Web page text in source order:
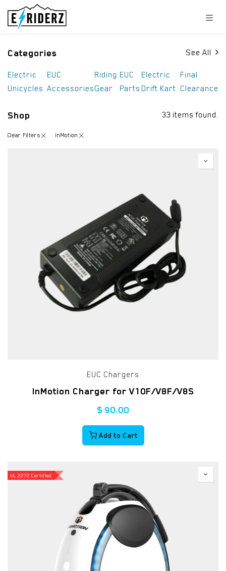
Skip to Content
Categories See All
Electric
Unicycles
EUC
Accessories
Riding
Gear
EUC
Parts
Electric
Drift Kart
Final
Clearance
Shop 33 items found.
Clear Filters InMotion
EUC Chargers
InMotion Charger for V10F/V8F/V8S
$ 90.00
Add to Cart
UL 2272 Certified